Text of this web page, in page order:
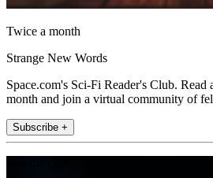
Twice a month
Strange New Words
Space.com's Sci-Fi Reader's Club.
month and join a virtual community of
Subscribe +